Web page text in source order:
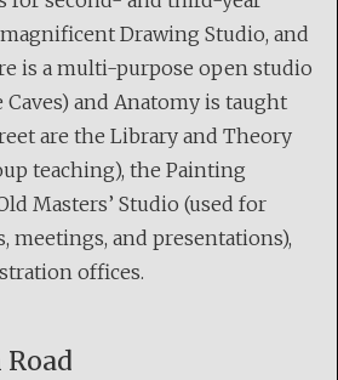
Drawing Studio, and
is a multi-purpose open studio
and Anatomy is taught
are the Library and Theory
teaching), the Painting
Masters’ Studio (used for
meetings, and presentations),
offices.